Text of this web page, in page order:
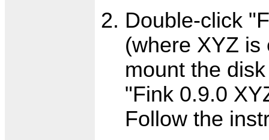
Double-click
(where XYZ is
mount the
"Fink 0.9.0
Follow the